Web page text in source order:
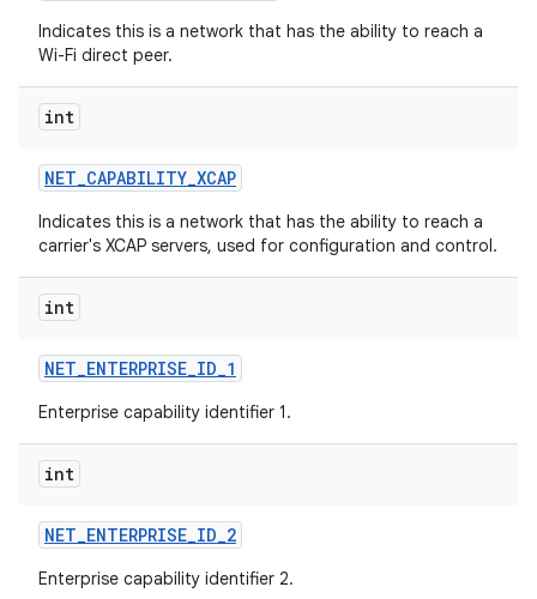
Indicates this is a network that has the ability to reach a
Wi-Fi direct peer.
int
NET_CAPABILITY_XCAP
Indicates this is a network that has the ability to reach a
carrier's XCAP servers, used for configuration and control.
int
NET_ENTERPRISE_ID_1
Enterprise capability identifier 1.
int
NET_ENTERPRISE_ID_2
Enterprise capability identifier 2.